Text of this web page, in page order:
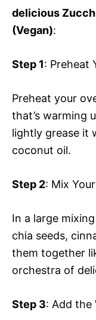
delicious
(Vegan):
Step 1: Preheat
Preheat your
that’s warming
lightly grease it
coconut oil.
Step 2: Mix
In a large
chia seeds,
them together
orchestra of
Step 3: Add the